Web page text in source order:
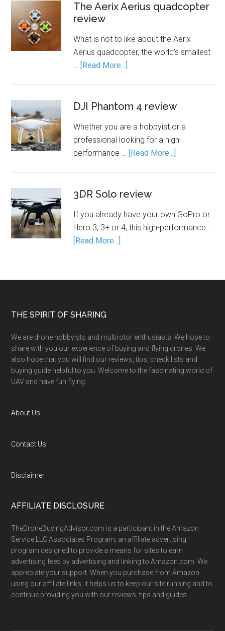
The Aerix Aerius quadcopter
review
What is not to like about the Aerix
Aerius quadcopter, the world's smallest
… [Read More...]
DJI Phantom 4 review
Whether you are a hobbyist or a
professional looking for a high-
performance … [Read More...]
3DR Solo review
If you already have your own GoPro or
Hero 3, 3+ or 4, this high-performance …
[Read More...]
THE SPIRIT OF SHARING
We are drone hobbyists and multirotor enthusiasts. We hope to
share with you our experience of buying and flying drones. We
also hope that you will find our reviews, tips, check lists and
buying guide helpful to you. Welcome to the fascinating world of
UAV and have fun flying.
About Us
Contact Us
Disclaimer
AFFILIATE DISCLOSURE
TheDroneBuyingAdvisor.com is a participant in the Amazon
Service LLC Associates Program, an affiliate advertising
program designed to provide a means for sites to earn
advertising fees by advertising and linking to Amazon.com. We
appreciate your support. When you purchase from Amazon
using our affiliate links, it helps us to keep our site running and to
continue providing you with our reviews, tips and guides